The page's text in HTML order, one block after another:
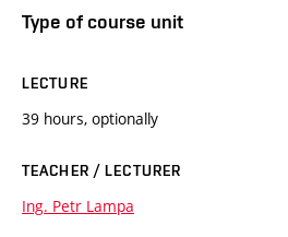
Type of course unit
LECTURE
39 hours, optionally
TEACHER / LECTURER
Ing. Petr Lampa